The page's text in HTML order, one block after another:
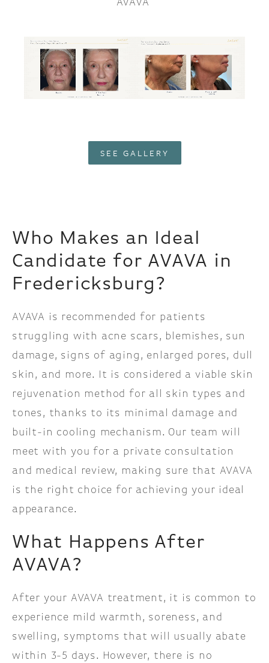
AVAVA
SEE GALLERY
Who Makes an Ideal
Candidate for AVAVA in
Fredericksburg?
AVAVA is recommended for patients
struggling with acne scars, blemishes, sun
damage, signs of aging, enlarged pores, dull
skin, and more. It is considered a viable skin
rejuvenation method for all skin types and
tones, thanks to its minimal damage and
built-in cooling mechanism. Our team will
meet with you for a private consultation
and medical review, making sure that AVAVA
is the right choice for achieving your ideal
appearance.
What Happens After
AVAVA?
After your AVAVA treatment, it is common to
experience mild warmth, soreness, and
swelling, symptoms that will usually abate
within 3-5 days. However, there is no